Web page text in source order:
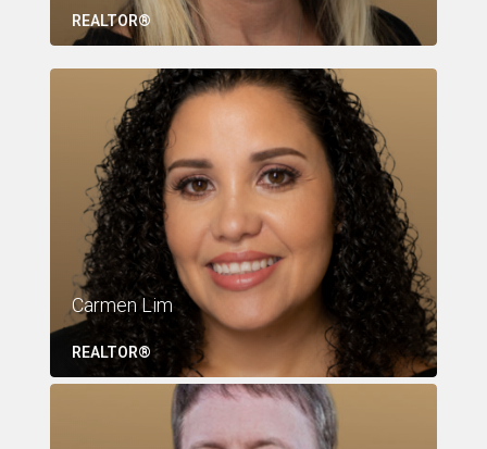
REALTOR®
Carmen Lim
REALTOR®